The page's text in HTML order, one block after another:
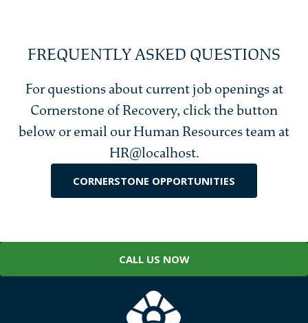
FREQUENTLY ASKED QUESTIONS
For questions about current job openings at
Cornerstone of Recovery, click the button
below or email our Human Resources team at
HR@localhost.
CORNERSTONE OPPORTUNITIES
CALL US NOW